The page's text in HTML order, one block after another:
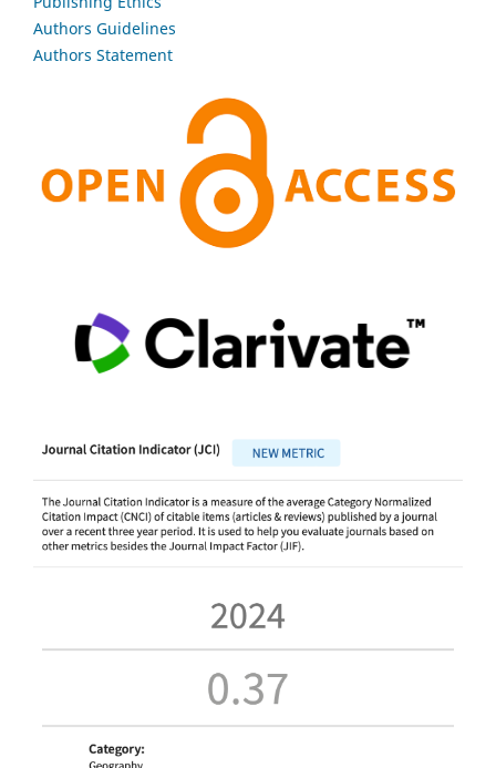
Authors Guidelines
Authors Statement